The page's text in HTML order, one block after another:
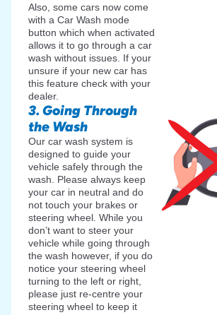
Also, some cars now come
with a Car Wash mode
button which when activated
allows it to go through a car
wash without issues. If your
unsure if your new car has
this feature check with your
dealer.
3. Going Through
the Wash
Our car wash system is
designed to guide your
vehicle safely through the
wash. Please always keep
your car in neutral and do
not touch your brakes or
steering wheel. While you
don’t want to steer your
vehicle while going through
the wash however, if you do
notice your steering wheel
turning to the left or right,
please just re-centre your
steering wheel to keep it